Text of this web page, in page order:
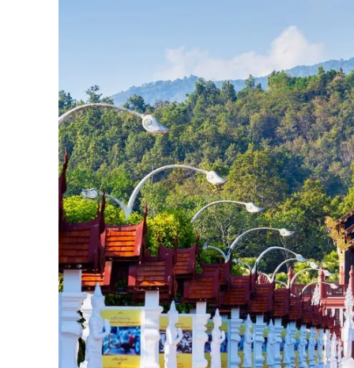
IDR